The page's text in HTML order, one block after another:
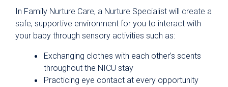
In Family Nurture Care, a Nurture Specialist will create a
safe, supportive environment for you to interact with
your baby through sensory activities such as:
Exchanging clothes with each other’s scents
throughout the NICU stay
Practicing eye contact at every opportunity